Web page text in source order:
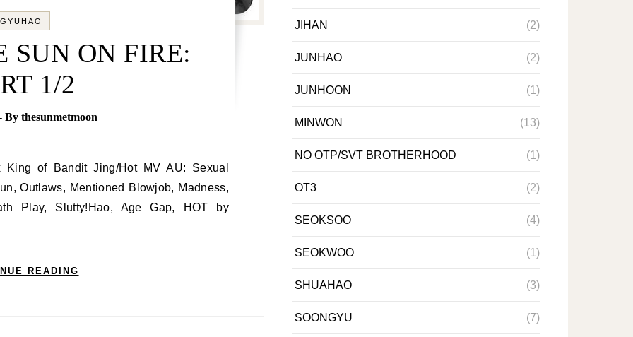
GYUHAO
SUN ON FIRE:
1/2
Bythesunmetmoon
Outlaws, Mentioned Blowjob, Madness,
Play, Slutty!Hao, Age Gap, HOT by
READING
JIHAN (2)
JUNHAO (2)
JUNHOON (1)
MINWON (13)
NO OTP/SVT BROTHERHOOD (1)
OT3 (2)
SEOKSOO (4)
SEOKWOO (1)
SHUAHAO (3)
SOONGYU (7)